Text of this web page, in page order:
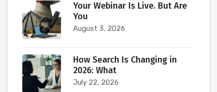
Your Webinar Is Live. But Are
You
August 3, 2026
How Search Is Changing in
2026: What
July 22, 2026